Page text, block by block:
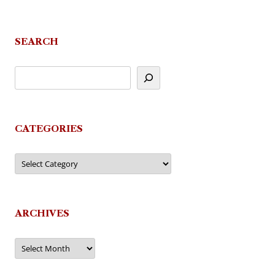
SEARCH
CATEGORIES
Categories
ARCHIVES
Archives